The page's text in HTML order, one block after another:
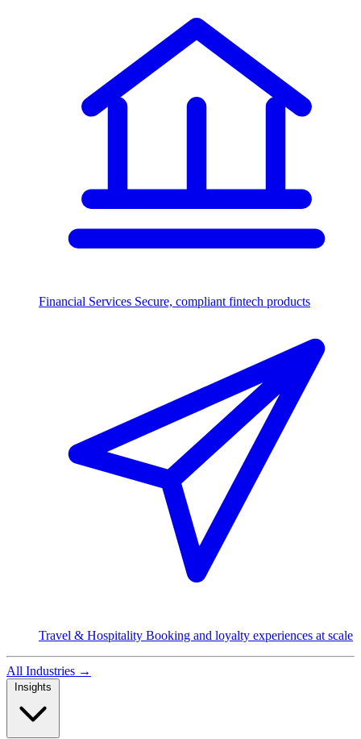
Financial Services Secure, compliant fintech products
Travel & Hospitality Booking and loyalty experiences at scale
All Industries →